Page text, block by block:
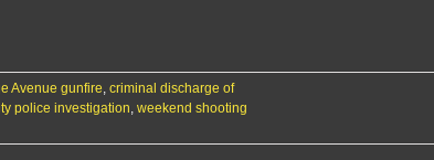
Avenue gunfire, criminal discharge of
police investigation, weekend shooting